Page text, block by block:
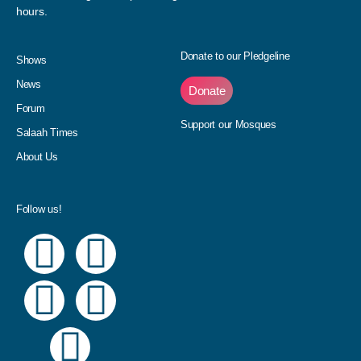
hours.
Shows
News
Forum
Salaah Times
About Us
Donate to our Pledgeline
Donate
Support our Mosques
Follow us!